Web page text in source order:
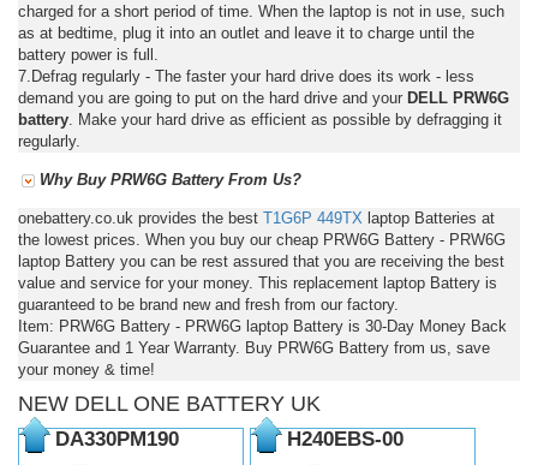
charged for a short period of time. When the laptop is not in use, such
as at bedtime, plug it into an outlet and leave it to charge until the
battery power is full.
7.Defrag regularly - The faster your hard drive does its work - less
demand you are going to put on the hard drive and your DELL PRW6G
battery . Make your hard drive as efficient as possible by defragging it
regularly.
Why Buy PRW6G Battery From Us?
onebattery.co.uk provides the best T1G6P 449TX laptop Batteries at
the lowest prices. When you buy our cheap PRW6G Battery - PRW6G
laptop Battery you can be rest assured that you are receiving the best
value and service for your money. This replacement laptop Battery is
guaranteed to be brand new and fresh from our factory.
Item: PRW6G Battery - PRW6G laptop Battery is 30-Day Money Back
Guarantee and 1 Year Warranty. Buy PRW6G Battery from us, save
your money & time!
NEW DELL ONE BATTERY UK
DA330PM190 H240EBS-00